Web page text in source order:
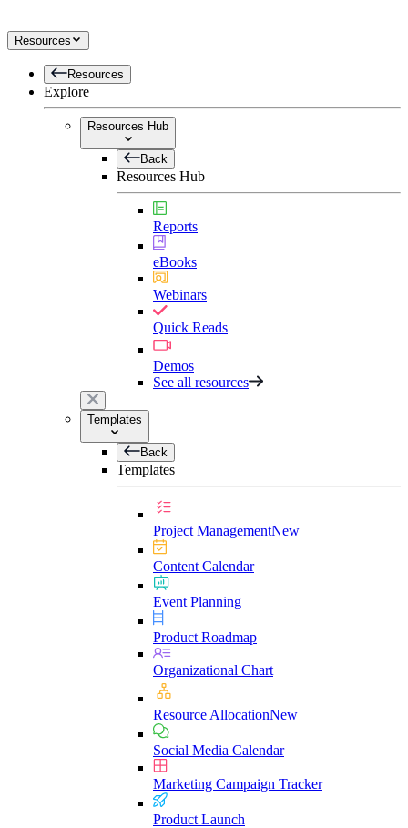
Resources
Resources
Explore
Resources Hub
Back
Resources Hub
Reports
eBooks
Webinars
Quick Reads
Demos
See all resources
Templates
Back
Templates
Project ManagementNew
Content Calendar
Event Planning
Product Roadmap
Organizational Chart
Resource AllocationNew
Social Media Calendar
Marketing Campaign Tracker
Product Launch